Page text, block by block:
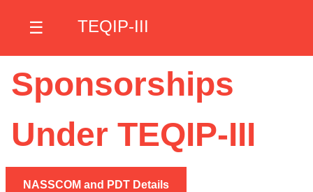
☰ TEQIP-III
Sponsorships
Under TEQIP-III
NASSCOM and PDT Details